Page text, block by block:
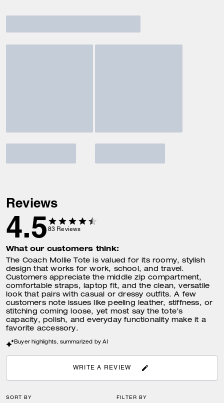
Reviews
4.5 83 Reviews
What our customers think:
The Coach Mollie Tote is valued for its roomy, stylish
design that works for work, school, and travel.
Customers appreciate the middle zip compartment,
comfortable straps, laptop fit, and the clean, versatile
look that pairs with casual or dressy outfits. A few
customers note issues like peeling leather, stiffness, or
stitching coming loose, yet most say the tote’s
capacity, polish, and everyday functionality make it a
favorite accessory.
Buyer highlights, summarized by AI
WRITE A REVIEW
SORT BY FILTER BY